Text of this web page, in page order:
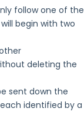
follow one of the
begin with two
deleting the
sent down the
identified by a